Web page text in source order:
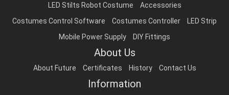
LED Stilts Robot Costume
Accessories
Costumes Control Software
Costumes Controller
LED Strip
Mobile Power Supply
DIY Fittings
About Us
About Future Certificates History Contact Us
Information